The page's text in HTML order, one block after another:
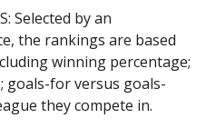
Selected by an
the rankings are based
winning percentage;
goals-for versus goals-
they compete in.